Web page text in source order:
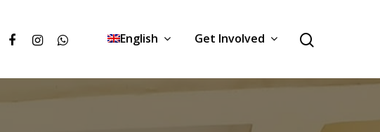
English Get Involved